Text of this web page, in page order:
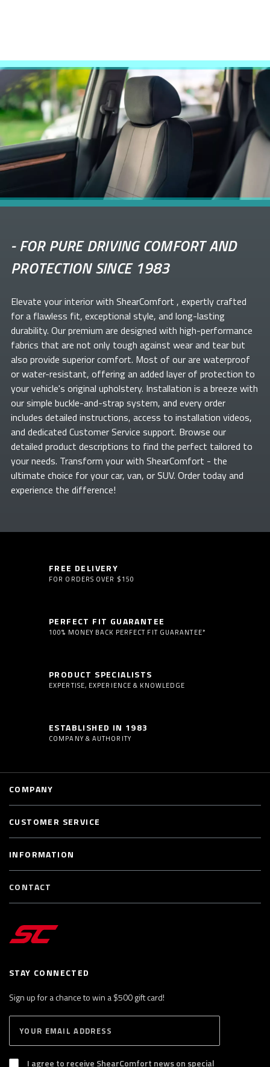
-FOR PURE DRIVING COMFORT AND
PROTECTION SINCE 1983
Elevate yourinterior with ShearComfort , expertly crafted
for a flawless fit, exceptional style, and long-lasting
durability. Our premium are designed with high-performance
fabrics that are not only tough against wear and tear but
also provide superior comfort. Most of ourare waterproof
or water-resistant, offering an added layer of protection to
your vehicle's original upholstery. Installation is a breeze with
our simple buckle-and-strap system, and every order
includes detailed instructions, access to installation videos,
and dedicated Customer Service support. Browse our
detailed product descriptions to find the perfect tailored to
your needs. Transform yourwith ShearComfort - the
ultimate choice for your car, van, or SUV. Order today and
experience the difference!
FREE DELIVERY
FOR ORDERS OVER $150
PERFECT FIT GUARANTEE
100% MONEY BACK PERFECT FIT GUARANTEE*
PRODUCT SPECIALISTS
EXPERTISE, EXPERIENCE & KNOWLEDGE
ESTABLISHED IN 1983
COMPANY & AUTHORITY
STAY CONNECTED
Sign up for a chance to win a $500 gift card!
B
S
I agree to receive ShearComfort news on special
COMPANY
CUSTOMER SERVICE
INFORMATION
CONTACT